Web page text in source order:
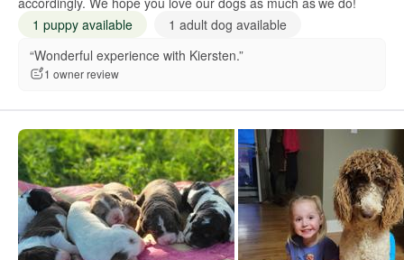
1 puppy available
1 adult dog available
“Wonderful experience with Kiersten.”
1 owner review